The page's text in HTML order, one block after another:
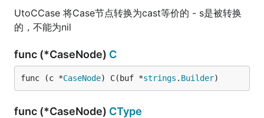
UtoCCase 将Case节点转换为cast等价的 - s是被转换
的，不能为nil
func (*CaseNode) C
func (c *CaseNode) C(buf *strings . Builder)
func (*CaseNode) CType